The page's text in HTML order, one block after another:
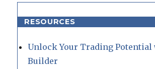
RESOURCES
Unlock Your Trading Potential
Builder